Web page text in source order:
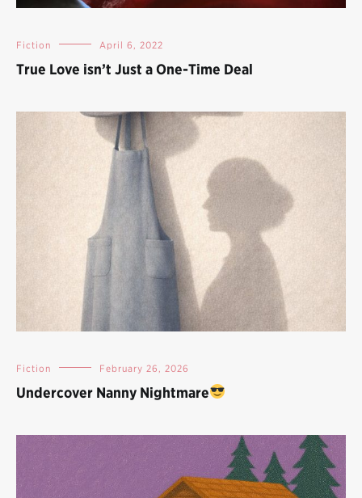
Fiction April 6, 2022
True Love isn’t Just a One-Time Deal
Fiction February 26, 2026
Undercover Nanny Nightmare